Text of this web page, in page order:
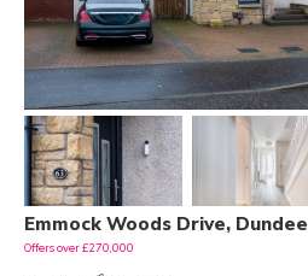
Emmock Woods Drive, Dundee
Offers over £270,000